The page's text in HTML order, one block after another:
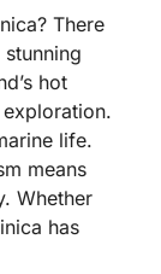
There
hot
life.
means
Whether
has